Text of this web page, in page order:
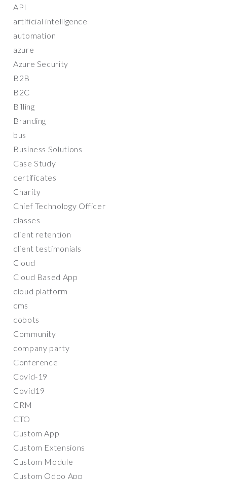
API
artificial intelligence
automation
azure
Azure Security
B2B
B2C
Billing
Branding
bus
Business Solutions
Case Study
certificates
Charity
Chief Technology Officer
classes
client retention
client testimonials
Cloud
Cloud Based App
cloud platform
cms
cobots
Community
company party
Conference
Covid-19
Covid19
CRM
CTO
Custom App
Custom Extensions
Custom Module
Custom Odoo App